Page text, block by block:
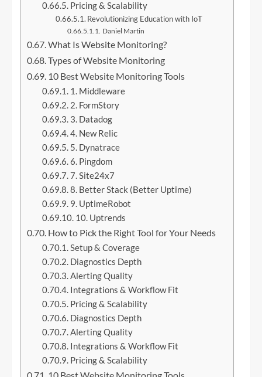
Pricing & Scalability
Revolutionizing Education with IoT
Daniel Martin
What Is Website Monitoring?
Types of Website Monitoring
10 Best Website Monitoring Tools
1. Middleware
2. FormStory
3. Datadog
4. New Relic
5. Dynatrace
6. Pingdom
7. Site24x7
8. Better Stack (Better Uptime)
9. UptimeRobot
10. Uptrends
How to Pick the Right Tool for Your Needs
Setup & Coverage
Diagnostics Depth
Alerting Quality
Integrations & Workflow Fit
Pricing & Scalability
Diagnostics Depth
Alerting Quality
Integrations & Workflow Fit
Pricing & Scalability